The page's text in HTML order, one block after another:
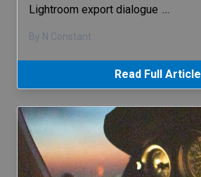
Lightroom export dialogue …
By N Constant
Read Full Article